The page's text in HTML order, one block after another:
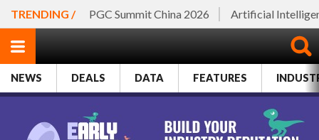
TRENDING / PGC Summit China 2026 Artificial
NEWS DEALS DATA FEATURES